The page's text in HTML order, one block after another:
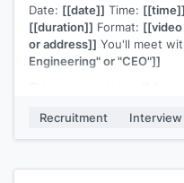
Date: [[date]] Time: [[time]]
[[duration]] Format:
or address]] You'll meet
Engineering" or "CEO"]]
function"]].[[Any
formal presentation
Recruitment